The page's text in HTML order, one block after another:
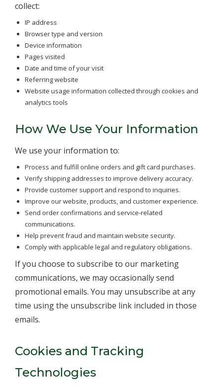
collect:
IP address
Browser type and version
Device information
Pages visited
Date and time of your visit
Referring website
Website usage information collected through cookies and
analytics tools
How We Use Your Information
We use your information to:
Process and fulfill online orders and gift card purchases.
Verify shipping addresses to improve delivery accuracy.
Provide customer support and respond to inquiries.
Improve our website, products, and customer experience.
Send order confirmations and service-related
communications.
Help prevent fraud and maintain website security.
Comply with applicable legal and regulatory obligations.
If you choose to subscribe to our marketing
communications, we may occasionally send
promotional emails. You may unsubscribe at any
time using the unsubscribe link included in those
emails.
Cookies and Tracking
Technologies